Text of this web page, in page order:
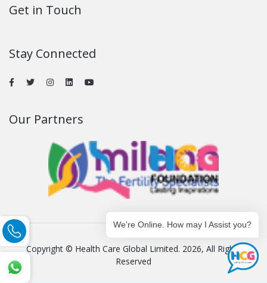
Get in Touch
Stay Connected
Our Partners
Copyright © Health Care Global Limited. 2026, All Rights
Reserved
We're Online. How may I Assist you?